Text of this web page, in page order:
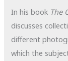
In his book The
discusses
different
which the